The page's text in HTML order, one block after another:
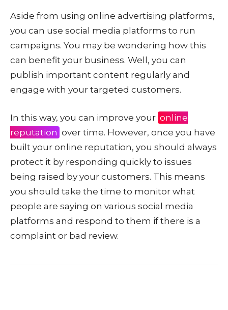
Aside from using online advertising platforms,
you can use social media platforms to run
campaigns. You may be wondering how this
can benefit your business. Well, you can
publish important content regularly and
engage with your targeted customers.
In this way, you can improve your online
reputation over time. However, once you have
built your online reputation, you should always
protect it by responding quickly to issues
being raised by your customers. This means
you should take the time to monitor what
people are saying on various social media
platforms and respond to them if there is a
complaint or bad review.